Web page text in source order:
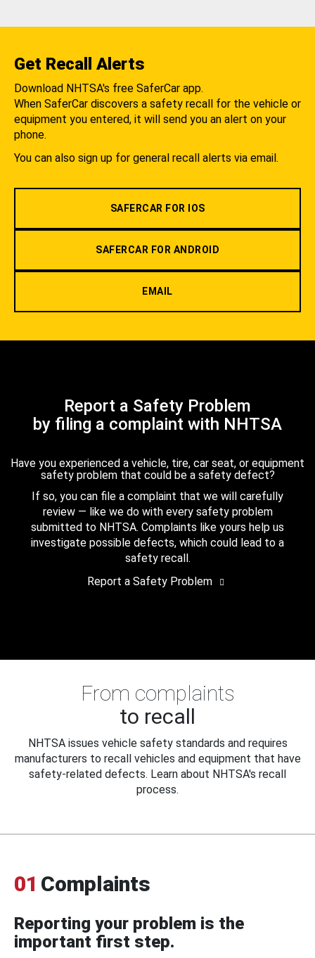
Get Recall Alerts
Download NHTSA's free SaferCar app.
When SaferCar discovers a safety recall for the vehicle or
equipment you entered, it will send you an alert on your
phone.
You can also sign up for general recall alerts via email.
SAFERCAR FOR IOS
SAFERCAR FOR ANDROID
EMAIL
Report a Safety Problem
by filing a complaint with NHTSA
Have you experienced a vehicle, tire, car seat, or equipment
safety problem that could be a safety defect?
If so, you can file a complaint that we will carefully
review — like we do with every safety problem
submitted to NHTSA. Complaints like yours help us
investigate possible defects, which could lead to a
safety recall.
Report a Safety Problem
From complaints
to recall
NHTSA issues vehicle safety standards and requires
manufacturers to recall vehicles and equipment that have
safety-related defects. Learn about NHTSA's recall
process.
01 Complaints
Reporting your problem is the
important first step.